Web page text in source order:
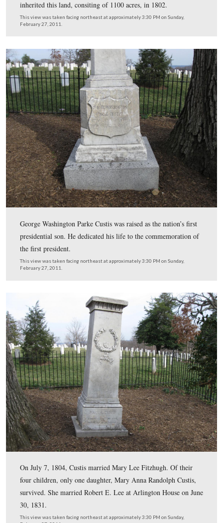
iron fence.
This view was taken facing southeast at approximately 3:30 PM on
causing the monuments to be “tipping.”
This view was taken facing northeast at approximately 3:30 PM on
February 27, 2011.